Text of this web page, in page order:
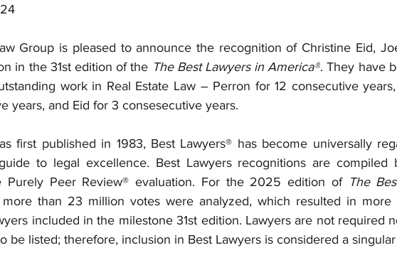
Group is pleased to announce the recognition of Christine Eid,
in the 31st edition of the The Best Lawyers in America®. They have
work in Real Estate Law – Perron for 12 consecutive
years, and Eid for 3 consesecutive years.
first published in 1983, Best Lawyers® has become universally
to legal excellence. Best Lawyers recognitions are compiled
Purely Peer Review® evaluation. For the 2025 edition of The
more than 23 million votes were analyzed, which resulted in more
included in the milestone 31st edition. Lawyers are not required
be listed; therefore, inclusion in Best Lawyers is considered a